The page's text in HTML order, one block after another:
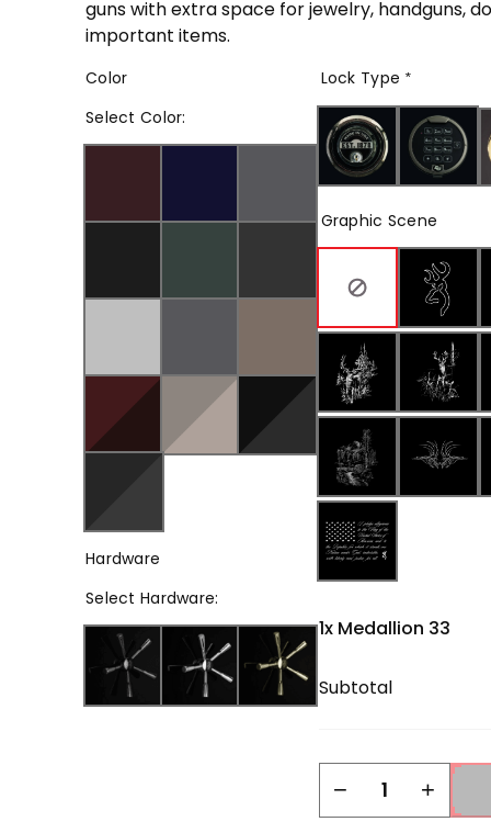
guns with extra space for jewelry, handguns,
important items.
Color
Select Color:
Hardware
Select Hardware:
Lock Type *
Graphic Scene
1x Medallion 33
Subtotal
Medallion
− +